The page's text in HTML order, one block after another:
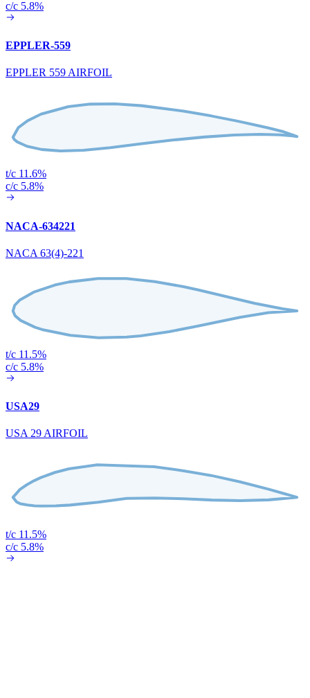
c/c 5.8%
EPPLER-559
EPPLER 559 AIRFOIL
t/c 11.6%
c/c 5.8%
NACA-634221
NACA 63(4)-221
t/c 11.5%
c/c 5.8%
USA29
USA 29 AIRFOIL
t/c 11.5%
c/c 5.8%